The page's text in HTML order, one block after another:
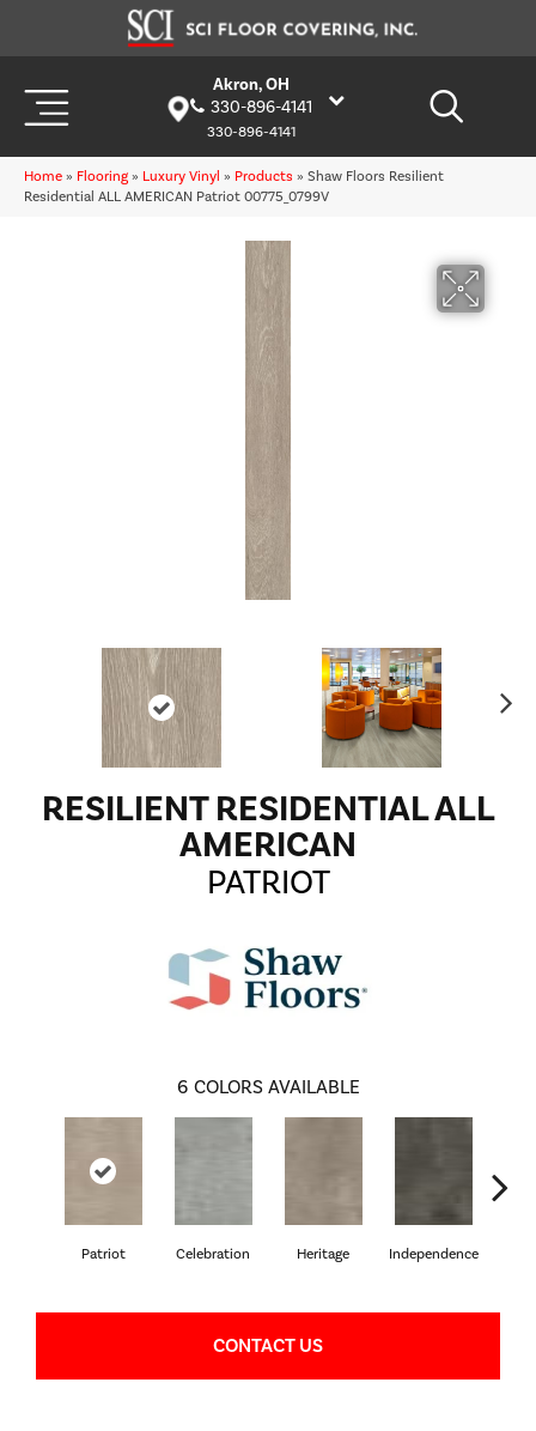
Akron, OH
330-896-4141
330-896-4141
Home » Flooring » Luxury Vinyl » Products » Shaw Floors Resilient
Residential ALL AMERICAN Patriot 00775_0799V
RESILIENT RESIDENTIAL ALL
AMERICAN
PATRIOT
6 COLORS AVAILABLE
Patriot Celebration Heritage Independence
CONTACT US